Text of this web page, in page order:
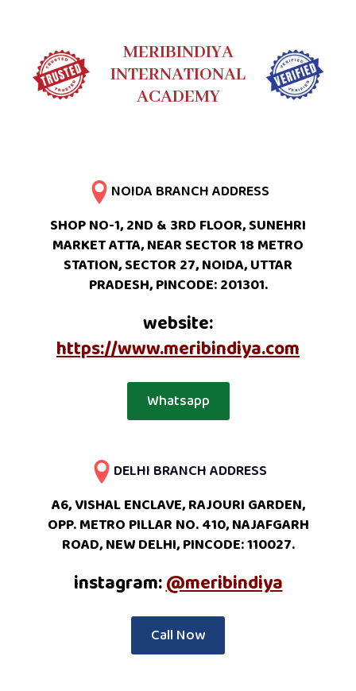
MERIBINDIYA
INTERNATIONAL
ACADEMY
NOIDA BRANCH ADDRESS
SHOP NO-1, 2ND & 3RD FLOOR, SUNEHRI
MARKET ATTA, NEAR SECTOR 18 METRO
STATION, SECTOR 27, NOIDA, UTTAR
PRADESH, PINCODE: 201301.
website:
https://www.meribindiya.com
Whatsapp
DELHI BRANCH ADDRESS
A6, VISHAL ENCLAVE, RAJOURI GARDEN,
OPP. METRO PILLAR NO. 410, NAJAFGARH
ROAD, NEW DELHI, PINCODE: 110027.
instagram:@meribindiya
Call Now